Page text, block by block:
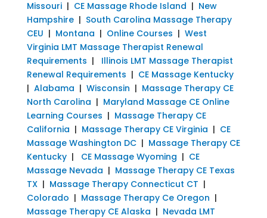
Missouri| CE Massage Rhode Island | New
Hampshire| South Carolina Massage Therapy
CEU | Montana | Online Courses | West
Virginia LMT Massage Therapist Renewal
Requirements | Illinois LMT Massage Therapist
Renewal Requirements | CE Massage Kentucky
| Alabama | Wisconsin | Massage Therapy CE
North Carolina | Maryland Massage CE Online
Learning Courses | Massage Therapy CE
California | Massage Therapy CE Virginia | CE
Massage Washington DC| Massage Therapy CE
Kentucky| CE Massage Wyoming | CE
Massage Nevada | Massage Therapy CE Texas
TX| Massage Therapy Connecticut CT |
Colorado | Massage Therapy Ce Oregon |
Massage Therapy CE Alaska | Nevada LMT